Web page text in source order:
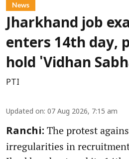
News
Jharkhand job
enters 14th day,
hold 'Vidhan
PTI
Updated on: 07 Aug 2026, 7:15 am
Ranchi: The protest
irregularities in